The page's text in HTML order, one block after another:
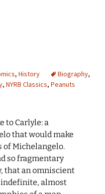
, History Biography,
, NYRB Classics, Peanuts
to Carlyle: a
that would make
of Michelangelo.
so fragmentary
that an omniscient
almost